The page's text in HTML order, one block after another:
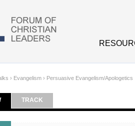
› Evangelism › Persuasive Evangelism/Apologetics
tabs
(ACTIVE TAB)
TRACK